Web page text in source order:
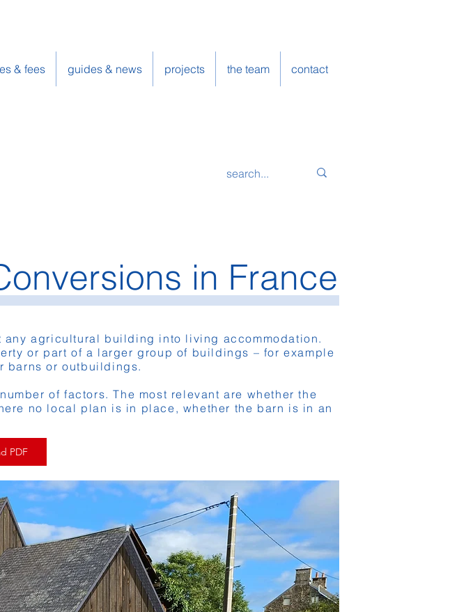
& fees guides & news projects the team contact
in France
agricultural building into living accommodation.
or part of a larger group of buildings – for example
barns or outbuildings.
of factors. The most relevant are whether the
no local plan is in place, whether the barn is in an
PDF